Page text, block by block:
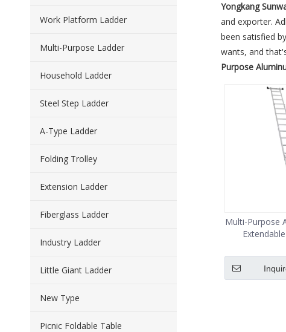
Work Platform Ladder
Multi-Purpose Ladder
Household Ladder
Steel Step Ladder
A-Type Ladder
Folding Trolley
Extension Ladder
Fiberglass Ladder
Industry Ladder
Little Giant Ladder
New Type
Picnic Foldable Table
Yongkang
and exporter.
been satisfied
wants, and
Purpose
Multi-Purpose